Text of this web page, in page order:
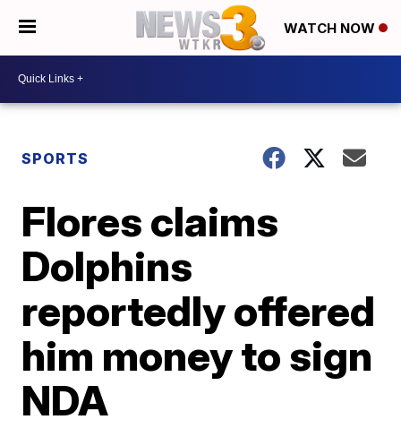
WATCH NOW
SPORTS
Flores claims
Dolphins
reportedly offered
him money to sign
NDA